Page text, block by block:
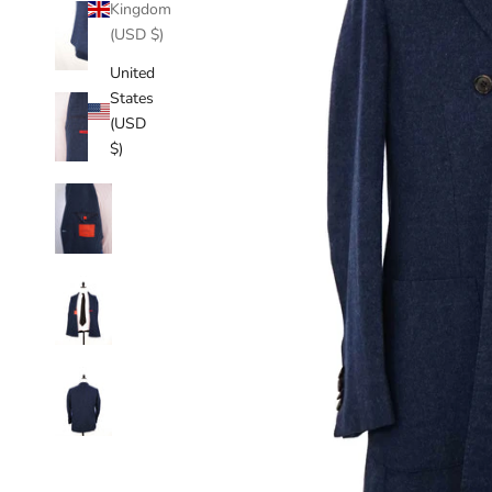
Kingdom
(USD $)
United
States
(USD
$)